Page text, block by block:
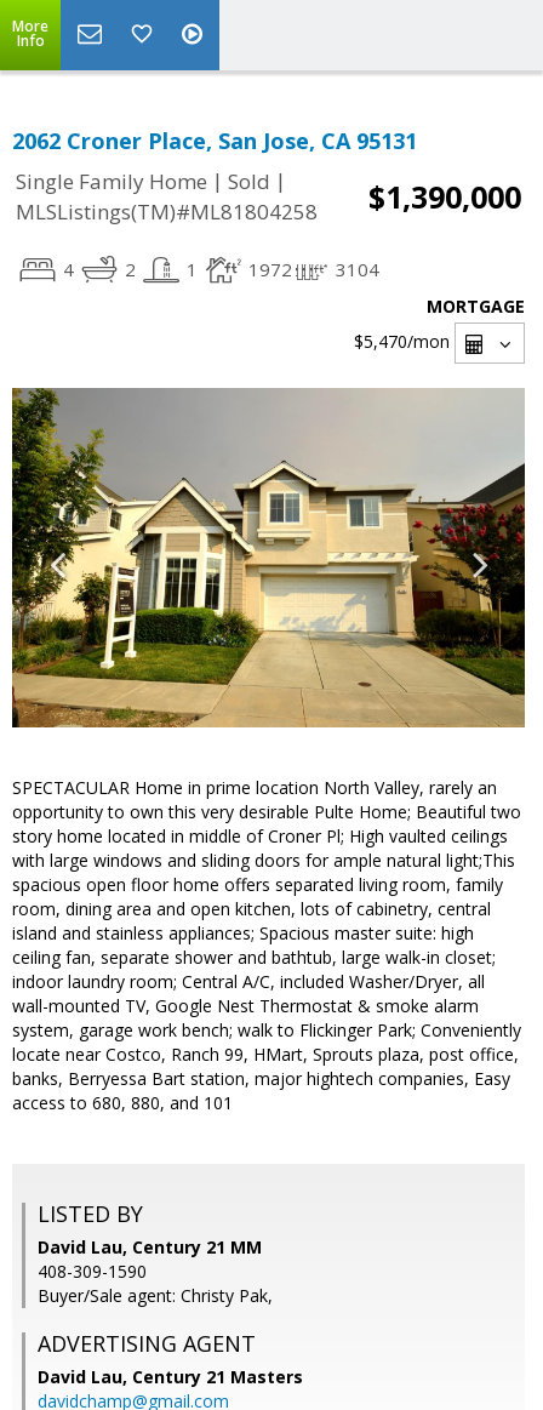
More
Info
2062 Croner Place, San Jose, CA 95131
Single Family Home | Sold |
MLSListings(TM)#ML81804258
$1,390,000
4 2 1 1972 3104
MORTGAGE
$5,470/mon
SPECTACULAR Home in prime location North Valley, rarely an
opportunity to own this very desirable Pulte Home; Beautiful two
story home located in middle of Croner Pl; High vaulted ceilings
with large windows and sliding doors for ample natural light;This
spacious open floor home offers separated living room, family
room, dining area and open kitchen, lots of cabinetry, central
island and stainless appliances; Spacious master suite: high
ceiling fan, separate shower and bathtub, large walk-in closet;
indoor laundry room; Central A/C, included Washer/Dryer, all
wall-mounted TV, Google Nest Thermostat & smoke alarm
system, garage work bench; walk to Flickinger Park; Conveniently
locate near Costco, Ranch 99, HMart, Sprouts plaza, post office,
banks, Berryessa Bart station, major hightech companies, Easy
access to 680, 880, and 101
LISTED BY
David Lau, Century 21 MM
408-309-1590
Buyer/Sale agent: Christy Pak,
ADVERTISING AGENT
David Lau, Century 21 Masters
davidchamp@gmail.com